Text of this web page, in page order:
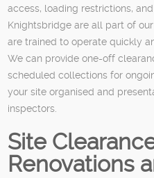
access, loading restrictions,
Knightsbridge are all part of
are trained to operate quickly
We can provide one-off
scheduled collections for
your site organised and
inspectors.
Site
Renovations